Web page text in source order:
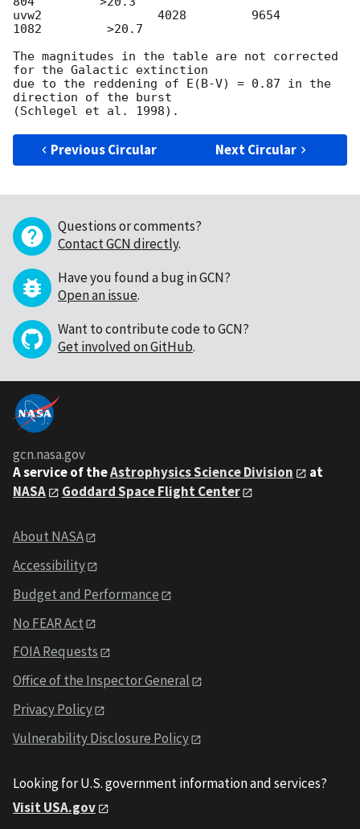
uvw2                4028         9654
1082         >20.7
The magnitudes in the table are not corrected
for the Galactic extinction
due to the reddening of E(B-V) = 0.87 in the
direction of the burst
Previous Circular Next Circular
Questions or comments?
Contact GCN directly.
Have you found a bug in GCN?
Open an issue.
Want to contribute code to GCN?
Get involved on GitHub.
gcn.nasa.gov
A service of theAstrophysics Science Division
at
NASA
Goddard Space Flight Center
About NASA
Accessibility
Budget and Performance
No FEAR Act
FOIA Requests
Office of the Inspector General
Privacy Policy
Vulnerability Disclosure Policy
Looking for U.S. government information and services?
Visit USA.gov